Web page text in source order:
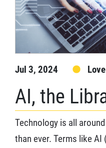
Jul 3, 2024
AI, the
Technology is all
than ever. Terms like